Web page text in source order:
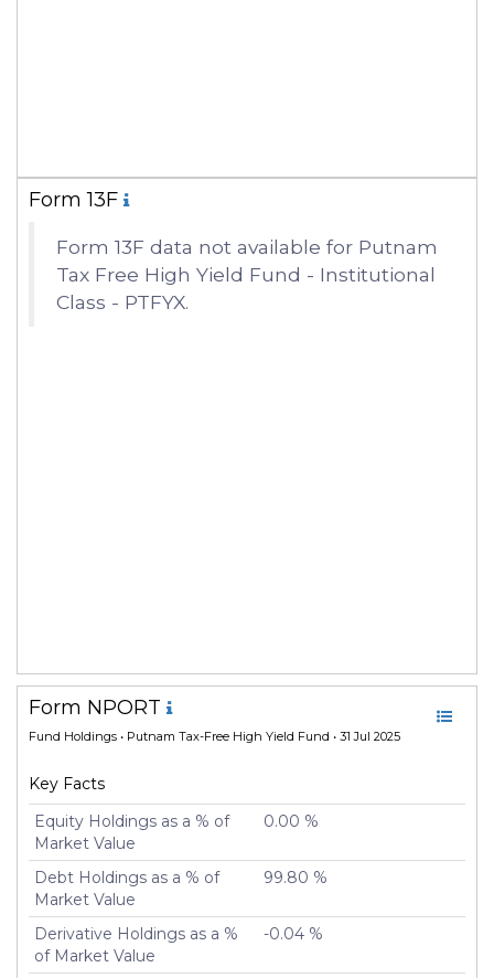
Form 13F
Form 13F data not available for Putnam
Tax Free High Yield Fund - Institutional
Class - PTFYX.
Form NPORT
Fund Holdings • Putnam Tax-Free High Yield Fund • 31 Jul 2025
Key Facts
Equity Holdings as a % of
Market Value
0.00 %
Debt Holdings as a % of
Market Value
99.80 %
Derivative Holdings as a %
of Market Value
-0.04 %